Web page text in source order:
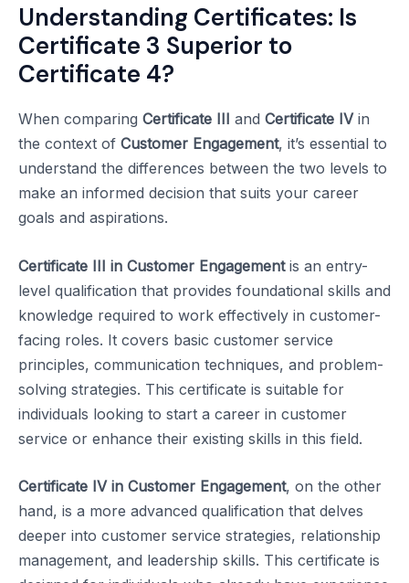
Understanding Certificates: Is
Certificate 3 Superior to
Certificate 4?
When comparing Certificate III and Certificate IVin
the context of Customer Engagement, it’s essential to
understand the differences between the two levels to
make an informed decision that suits your career
goals and aspirations.
Certificate III in Customer Engagementis an entry-
level qualification that provides foundational skills and
knowledge required to work effectively in customer-
facing roles. It covers basic customer service
principles, communication techniques, and problem-
solving strategies. This certificate is suitable for
individuals looking to start a career in customer
service or enhance their existing skills in this field.
Certificate IV in Customer Engagement, on the other
hand, is a more advanced qualification that delves
deeper into customer service strategies, relationship
management, and leadership skills. This certificate is